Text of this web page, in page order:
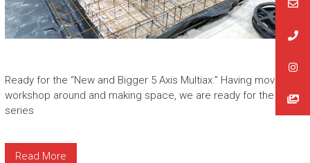
Ready for the “New and Bigger 5 Axis Multiax.” Having moved the
workshop around and making space, we are ready for the new L
series
Read More